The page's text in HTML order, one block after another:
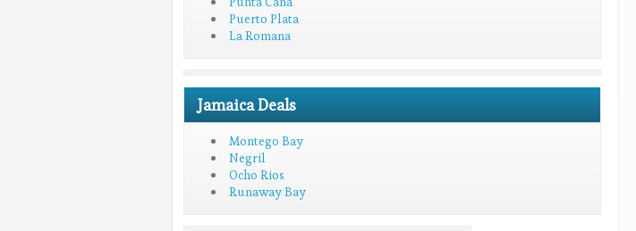
Puerto Plata
La Romana
Jamaica Deals
Montego Bay
Negril
Ocho Rios
Runaway Bay